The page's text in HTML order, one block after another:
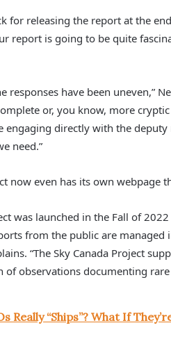
for releasing the report at the
report is going to be quite
responses have been uneven,”
or, you know, more
engaging directly with the
need.”
now even has its own webpage
was launched in the Fall of
from the public are managed
“The Sky Canada Project
of observations documenting
Really “Ships”? What If